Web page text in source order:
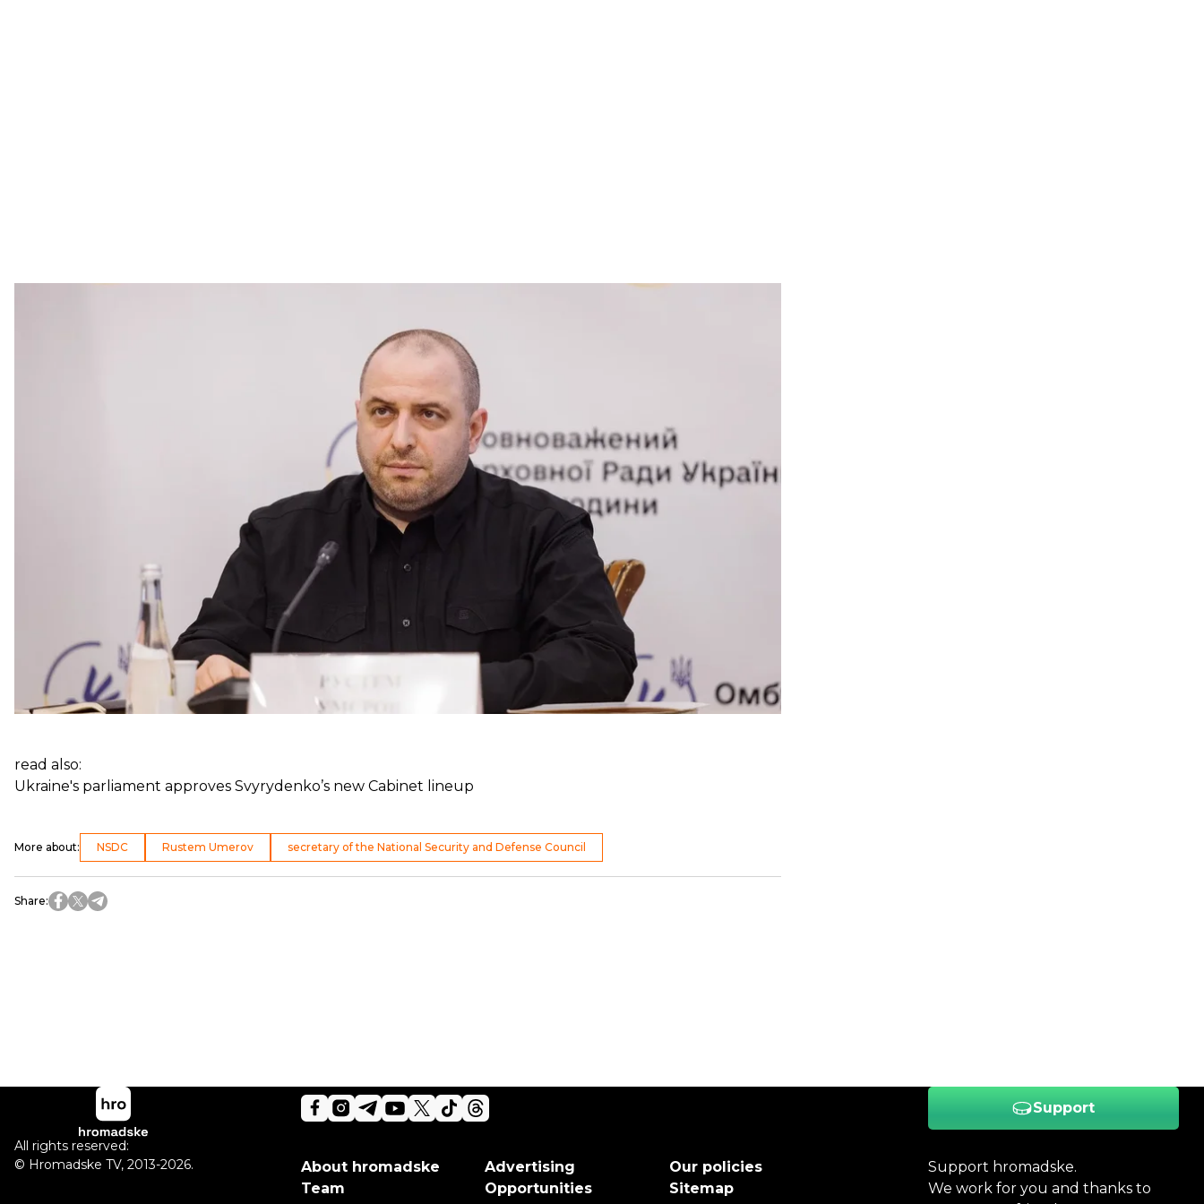
Rustem Umerov, the former Minister of Defense, has been appointed Secretary of the National Security
and Defense Council (NSDC) of Ukraine, as stated in a
presidential decree
Umerov replaces Oleksandr Lytvynenko, who had served as NSDC Secretary since March 2024.
Prior to the appointment, Zelenskyy met with Umerov and discussed “changes in state institutions.” The
president emphasized that Ukraine needs “more positive dynamics in relations with the United States and
Previously, Zelenskyy had hinted that Umerov could replace Oksana Markarova as Ukraine’s ambassador
to the United States following her dismissal.
read also:
Ukraine's parliament approves Svyrydenko’s new Cabinet lineup
More about: NSDC Rustem Umerov secretary of the National Security and Defense Council
Share:
Support
Support hromadske.
We work for you and thanks to
About hromadske
Team
Advertising
Opportunities
Our policies
Sitemap
All rights reserved:
© Hromadske TV, 2013-2026.